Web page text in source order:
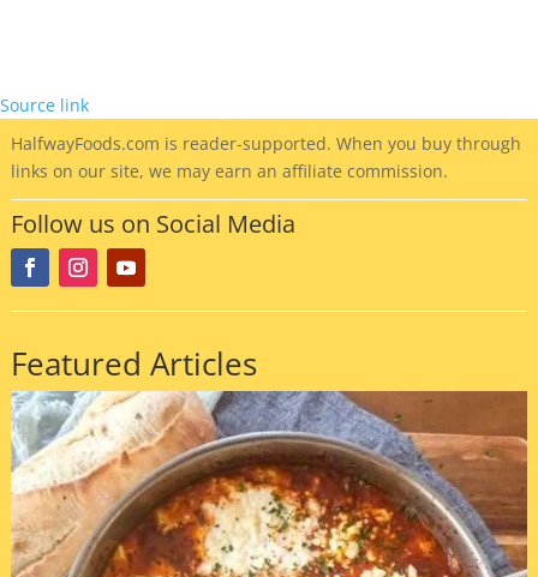
Source link
HalfwayFoods.com is reader-supported. When you buy through
links on our site, we may earn an affiliate commission.
Follow us on Social Media
Featured Articles